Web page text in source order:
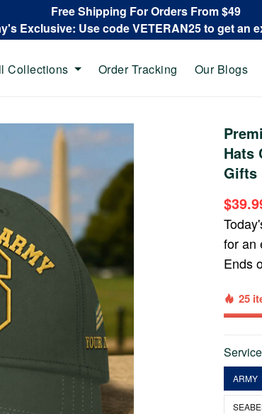
Free Shipping For Orders From $49
Exclusive: Use code VETERAN25 to get an
Collections Order Tracking Our Blogs
Hats
Gifts
for
Ends
25
ARMY